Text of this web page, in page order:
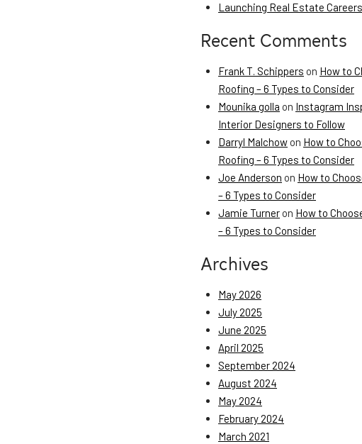
Launching Real Estate Careers
Recent Comments
Frank T. Schippers on How to
Roofing – 6 Types to Consider
Mounika golla on Instagram
Interior Designers to Follow
Darryl Malchow on How to
Roofing – 6 Types to Consider
Joe Anderson on How to
– 6 Types to Consider
Jamie Turner on How to
– 6 Types to Consider
Archives
May 2026
July 2025
June 2025
April 2025
September 2024
August 2024
May 2024
February 2024
March 2021